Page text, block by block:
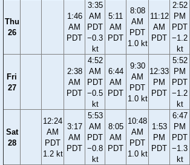
Thu
26
1:46
AM
PDT
3:35
AM
PDT
−0.3
kt
5:11
AM
PDT
8:08
AM
PDT
1.0 kt
11:12
AM
PDT
2:52
PM
PDT
−1.2
kt
Fri
27
2:38
AM
PDT
4:52
AM
PDT
−0.5
kt
6:44
AM
PDT
9:30
AM
PDT
1.0 kt
12:33
PM
PDT
5:52
PM
PDT
−1.2
kt
Sat
28
12:24
AM
PDT
1.2 kt
3:17
AM
PDT
5:53
AM
PDT
−0.8
kt
8:05
AM
PDT
10:48
AM
PDT
1.0 kt
1:53
PM
PDT
6:47
PM
PDT
−1.3
kt